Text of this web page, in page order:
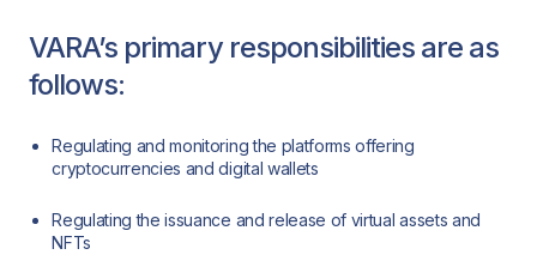
VARA’s primary responsibilities are as
follows:
Regulating and monitoring the platforms offering
cryptocurrencies and digital wallets
Regulating the issuance and release of virtual assets and
NFTs